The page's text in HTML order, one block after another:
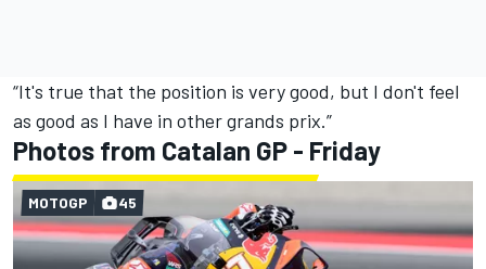
“It's true that the position is very good, but I don't feel
as good as I have in other grands prix.”
Photos from Catalan GP - Friday
MOTOGP 45